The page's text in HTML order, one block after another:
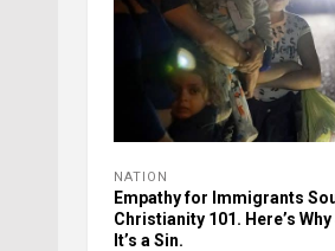
NATION
Empathy for Immigrants
Christianity 101. Here’s
It’s a Sin.